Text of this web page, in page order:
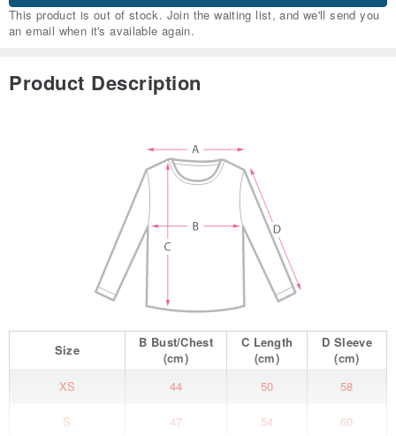
This product is out of stock. Join the waiting list, and we'll send you
an email when it's available again.
Product Description
Size B Bust/Chest
(cm)
C Length
(cm)
DSleeve
(cm)
XS
44 50 58
S 47 54 60